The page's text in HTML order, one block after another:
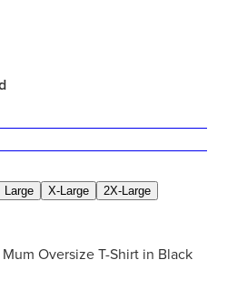
Large X-Large 2X-Large
Oversize T-Shirt in Black